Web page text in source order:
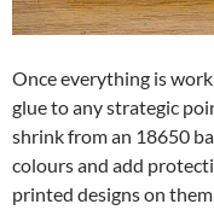
Once everything is
glue to any strategic
shrink from an 18650
colours and add
printed designs on